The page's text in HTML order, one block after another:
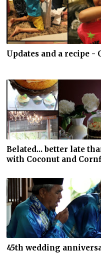
Updates and a recipe -
Belated... better late
with Coconut and
45th wedding